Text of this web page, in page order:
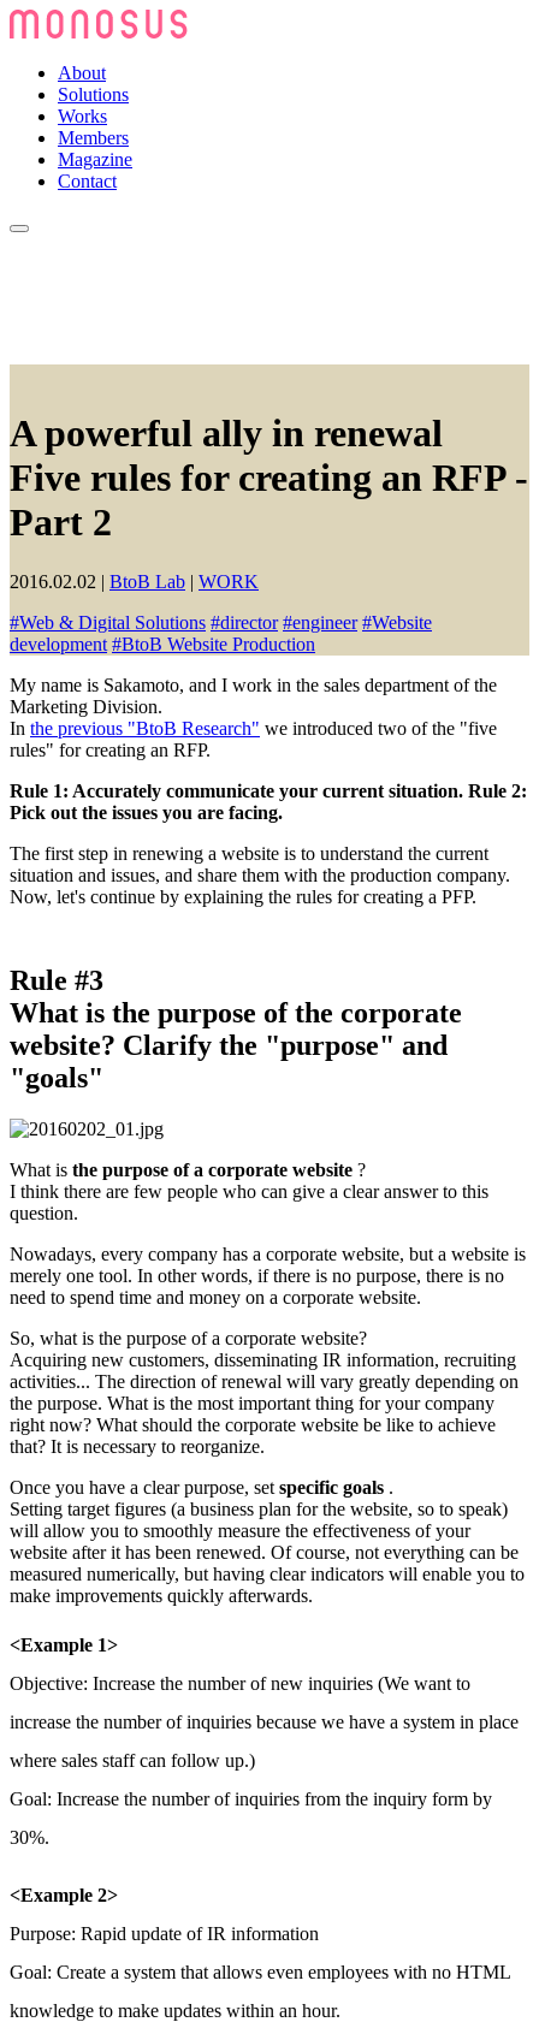
About
Solutions
Works
Members
Magazine
Contact
A powerful ally in renewal
Five rules for creating an RFP -
Part 2
2016.02.02 | BtoB Lab | WORK
#Web & Digital Solutions #director #engineer #Website
development #BtoB Website Production
My name is Sakamoto, and I work in the sales department of the
Marketing Division.
In the previous "BtoB Research" we introduced two of the "five
rules" for creating an RFP.
Rule 1: Accurately communicate your current situation. Rule 2:
Pick out the issues you are facing.
The first step in renewing a website is to understand the current
situation and issues, and share them with the production company.
Now, let's continue by explaining the rules for creating a PFP.
Rule #3
What is the purpose of the corporate
website? Clarify the "purpose" and
"goals"
What is the purpose of a corporate website ?
I think there are few people who can give a clear answer to this
question.
Nowadays, every company has a corporate website, but a website is
merely one tool. In other words, if there is no purpose, there is no
need to spend time and money on a corporate website.
So, what is the purpose of a corporate website?
Acquiring new customers, disseminating IR information, recruiting
activities... The direction of renewal will vary greatly depending on
the purpose. What is the most important thing for your company
right now? What should the corporate website be like to achieve
that? It is necessary to reorganize.
Once you have a clear purpose, set specific goals .
Setting target figures (a business plan for the website, so to speak)
will allow you to smoothly measure the effectiveness of your
website after it has been renewed. Of course, not everything can be
measured numerically, but having clear indicators will enable you to
make improvements quickly afterwards.
<Example 1>
Objective: Increase the number of new inquiries (We want to
increase the number of inquiries because we have a system in place
where sales staff can follow up.)
Goal: Increase the number of inquiries from the inquiry form by
30%.
<Example 2>
Purpose: Rapid update of IR information
Goal: Create a system that allows even employees with no HTML
knowledge to make updates within an hour.